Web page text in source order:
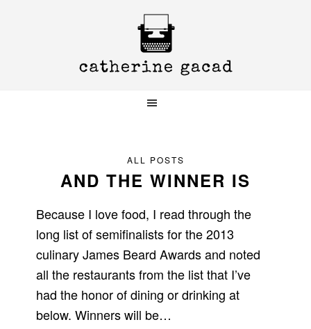
ALL POSTS
AND THE WINNER IS
Because I love food, I read through the
long list of semifinalists for the 2013
culinary James Beard Awards and noted
all the restaurants from the list that I’ve
had the honor of dining or drinking at
below. Winners will be…